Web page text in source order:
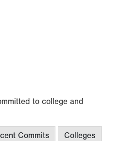
to college and
Commits
Colleges